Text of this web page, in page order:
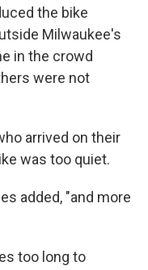
the bike
Milwaukee's
in the crowd
were not
arrived on their
was too quiet.
added, "and more
too long to